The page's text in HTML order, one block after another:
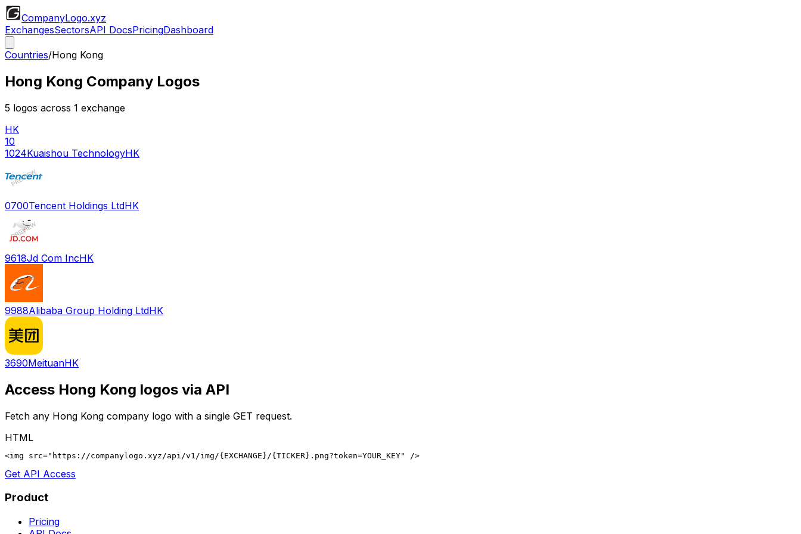
CompanyLogo.xyz
ExchangesSectorsAPI DocsPricingDashboard
Countries/Hong Kong
Hong Kong Company Logos
5 logos across 1 exchange
HK
10
1024Kuaishou TechnologyHK
0700Tencent Holdings LtdHK
9618Jd Com IncHK
9988Alibaba Group Holding LtdHK
3690MeituanHK
Access Hong Kong logos via API
Fetch any Hong Kong company logo with a single GET request.
HTML
<img src="https://companylogo.xyz/api/v1/img/{EXCHANGE}/{TICKER}.png?token=YOUR_KEY" />
Get API Access
Product
Pricing